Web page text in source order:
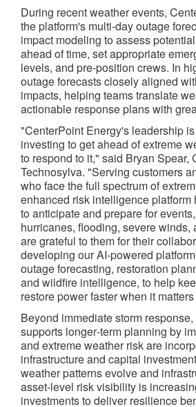
During recent weather events,
the platform's multi‑day outage
impact modeling to assess
ahead of time, set appropriate
levels, and pre‑position crews. In
outage forecasts closely aligned
impacts, helping teams translate
actionable response plans with
"CenterPoint Energy's leadership
investing to get ahead of extreme
to respond to it," said Bryan Spear,
Technosylva. "Serving customers
who face the full spectrum of
enhanced risk intelligence platform
to anticipate and prepare for
hurricanes, flooding, severe winds,
are grateful to them for their
developing our AI-powered
outage forecasting, restoration
and wildfire intelligence, to help
restore power faster when it
Beyond immediate storm
supports longer‑term planning by
and extreme weather risk are
infrastructure and capital
weather patterns evolve and
asset‑level risk visibility is
investments to deliver resilience